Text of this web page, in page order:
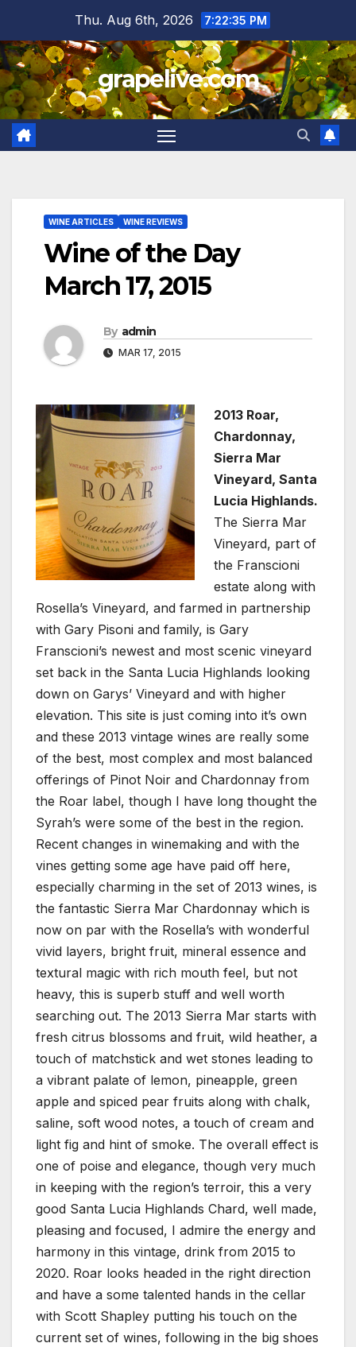
content
Thu. Aug 6th, 2026 7:22:36 PM
grapelive.com
WINE ARTICLES WINE REVIEWS
Wine of the Day
March 17, 2015
By admin
MAR 17, 2015
2013 Roar,
Chardonnay,
Sierra Mar
Vineyard, Santa
Lucia Highlands.
The Sierra Mar
Vineyard, part of
the Franscioni
estate along with
Rosella’s Vineyard, and farmed in partnership
with Gary Pisoni and family, is Gary
Franscioni’s newest and most scenic vineyard
set back in the Santa Lucia Highlands looking
down on Garys’ Vineyard and with higher
elevation. This site is just coming into it’s own
and these 2013 vintage wines are really some
of the best, most complex and most balanced
offerings of Pinot Noir and Chardonnay from
the Roar label, though I have long thought the
Syrah’s were some of the best in the region.
Recent changes in winemaking and with the
vines getting some age have paid off here,
especially charming in the set of 2013 wines, is
the fantastic Sierra Mar Chardonnay which is
now on par with the Rosella’s with wonderful
vivid layers, bright fruit, mineral essence and
textural magic with rich mouth feel, but not
heavy, this is superb stuff and well worth
searching out. The 2013 Sierra Mar starts with
fresh citrus blossoms and fruit, wild heather, a
touch of matchstick and wet stones leading to
a vibrant palate of lemon, pineapple, green
apple and spiced pear fruits along with chalk,
saline, soft wood notes, a touch of cream and
light fig and hint of smoke. The overall effect is
one of poise and elegance, though very much
in keeping with the region’s terroir, this a very
good Santa Lucia Highlands Chard, well made,
pleasing and focused, I admire the energy and
harmony in this vintage, drink from 2015 to
2020. Roar looks headed in the right direction
and have a some talented hands in the cellar
with Scott Shapley putting his touch on the
current set of wines, following in the big shoes